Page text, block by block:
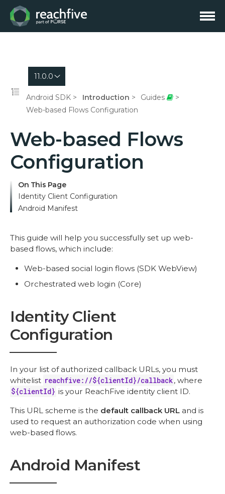
11.0.0
Android SDK Introduction
Guides
Web-based Flows Configuration
Web-based Flows
Configuration
On This Page
Identity Client Configuration
Android Manifest
This guide will help you successfully set up web-
based flows, which include:
Web-based social login flows (SDK WebView)
Orchestrated web login (Core)
Identity Client
Configuration
In your list of authorized callback URLs, you must
whitelist reachfive://${clientId}/callback, where
${clientId} is your ReachFive identity client ID.
This URL scheme is the default callback URL and is
used to request an authorization code when using
web-based flows.
Android Manifest